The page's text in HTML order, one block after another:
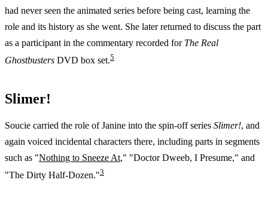
had never seen the animated series before being cast, learning the
role and its history as she went. She later returned to discuss the part
as a participant in the commentary recorded for The Real
Ghostbusters DVD box set.5
Slimer!
Soucie carried the role of Janine into the spin-off series Slimer!, and
again voiced incidental characters there, including parts in segments
such as "Nothing to Sneeze At," "Doctor Dweeb, I Presume," and
"The Dirty Half-Dozen."3